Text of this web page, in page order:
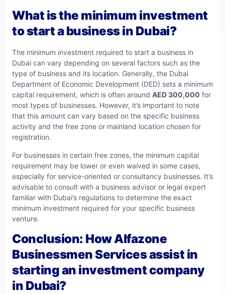
What is the minimum investment
to start a business in Dubai?
The minimum investment required to start a business in
Dubai can vary depending on several factors such as the
type of business and its location. Generally, the Dubai
Department of Economic Development (DED) sets a minimum
capital requirement, which is often around AED 300,000 for
most types of businesses. However, it’s important to note
that this amount can vary based on the specific business
activity and the free zone or mainland location chosen for
registration.
For businesses in certain free zones, the minimum capital
requirement may be lower or even waived in some cases,
especially for service-oriented or consultancy businesses. It’s
advisable to consult with a business advisor or legal expert
familiar with Dubai’s regulations to determine the exact
minimum investment required for your specific business
venture.
Conclusion: How Alfazone
Businessmen Services assist in
starting an investment company
in Dubai?